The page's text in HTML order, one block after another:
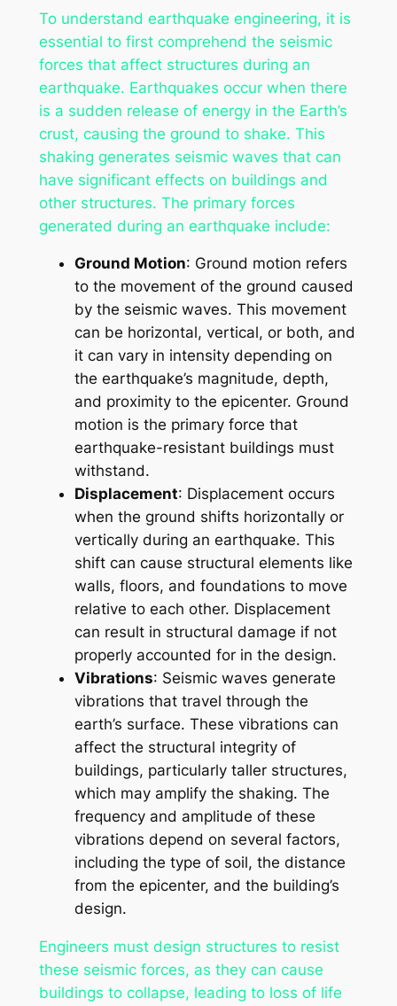
To understand earthquake engineering, it is
essential to first comprehend the seismic
forces that affect structures during an
earthquake. Earthquakes occur when there
is a sudden release of energy in the Earth’s
crust, causing the ground to shake. This
shaking generates seismic waves that can
have significant effects on buildings and
other structures. The primary forces
generated during an earthquake include:
Ground Motion: Ground motion refers
to the movement of the ground caused
by the seismic waves. This movement
can be horizontal, vertical, or both, and
it can vary in intensity depending on
the earthquake’s magnitude, depth,
and proximity to the epicenter. Ground
motion is the primary force that
earthquake-resistant buildings must
withstand.
Displacement: Displacement occurs
when the ground shifts horizontally or
vertically during an earthquake. This
shift can cause structural elements like
walls, floors, and foundations to move
relative to each other. Displacement
can result in structural damage if not
properly accounted for in the design.
Vibrations: Seismic waves generate
vibrations that travel through the
earth’s surface. These vibrations can
affect the structural integrity of
buildings, particularly taller structures,
which may amplify the shaking. The
frequency and amplitude of these
vibrations depend on several factors,
including the type of soil, the distance
from the epicenter, and the building’s
design.
Engineers must design structures to resist
these seismic forces, as they can cause
buildings to collapse, leading to loss of life